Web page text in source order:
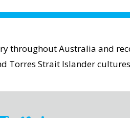
throughout Australia and
Torres Strait Islander